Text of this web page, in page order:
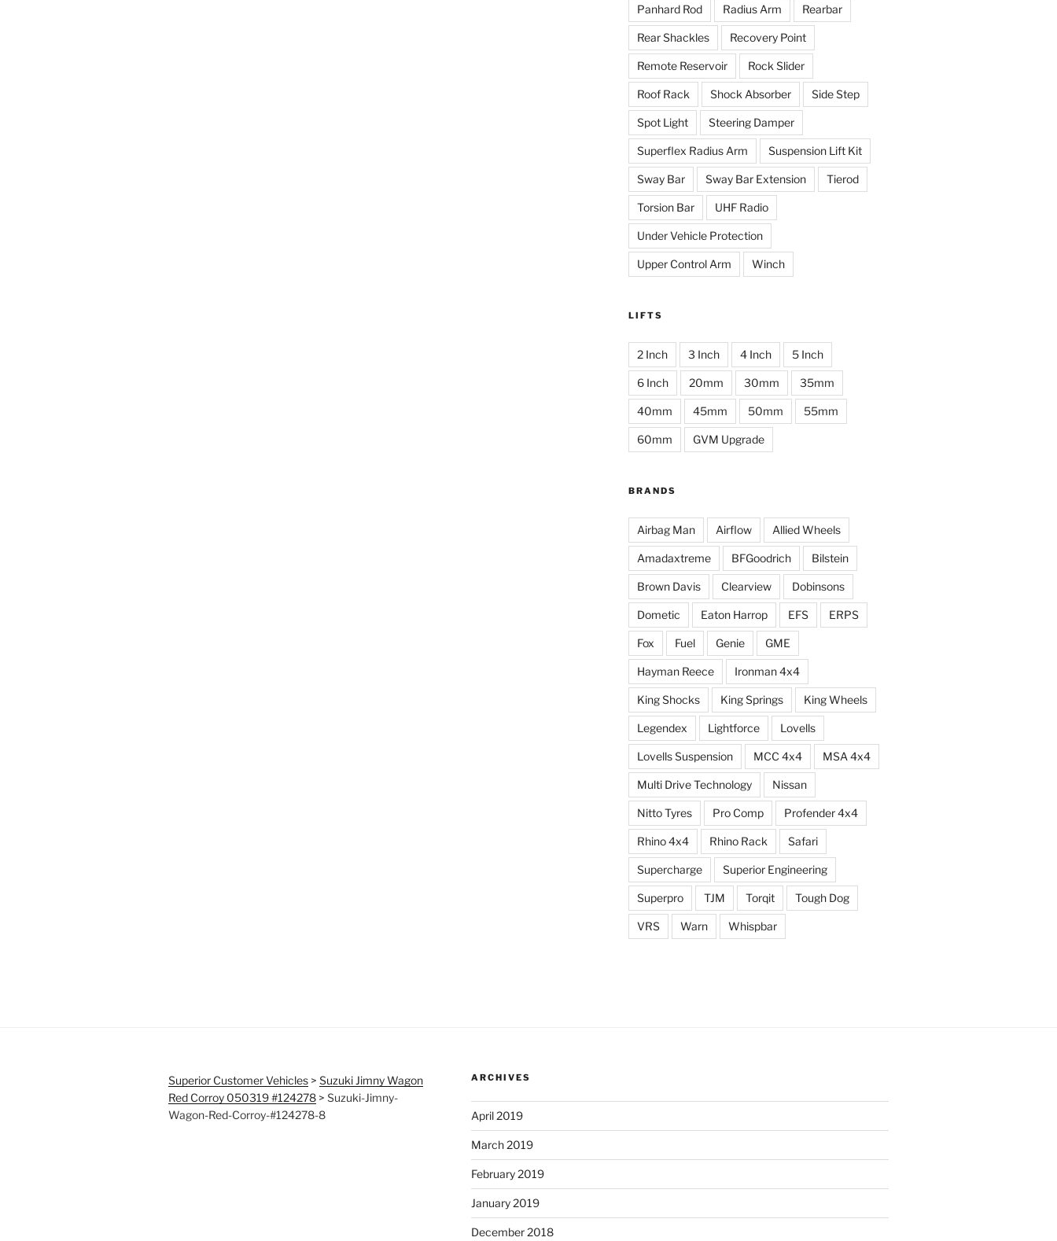
Panhard Rod Radius Arm Rearbar
Rear Shackles Recovery Point
Remote Reservoir Rock Slider
Roof Rack Shock Absorber Side Step
Spot Light Steering Damper
Superflex Radius Arm Suspension Lift Kit
Sway Bar Sway Bar Extension Tierod
Torsion Bar UHF Radio
Under Vehicle Protection
Upper Control Arm Winch
LIFTS
2 Inch 3 Inch 4 Inch 5 Inch
6 Inch 20mm 30mm 35mm
40mm 45mm 50mm 55mm
60mm GVM Upgrade
BRANDS
Airbag Man Airflow Allied Wheels
Amadaxtreme BFGoodrich Bilstein
Brown Davis Clearview Dobinsons
Dometic Eaton Harrop EFS ERPS
Fox Fuel Genie GME
Hayman Reece Ironman 4x4
King Shocks King Springs King Wheels
Legendex Lightforce Lovells
Lovells Suspension MCC 4x4 MSA 4x4
Multi Drive Technology Nissan
Nitto Tyres Pro Comp Profender 4x4
Rhino 4x4 Rhino Rack Safari
Supercharge Superior Engineering
Superpro TJM Torqit Tough Dog
VRS Warn Whispbar
Superior Customer Vehicles > Suzuki Jimny Wagon
Red Corroy 050319 #124278 > Suzuki-Jimny-
Wagon-Red-Corroy-#124278-8
ARCHIVES
April 2019
March 2019
February 2019
January 2019
December 2018